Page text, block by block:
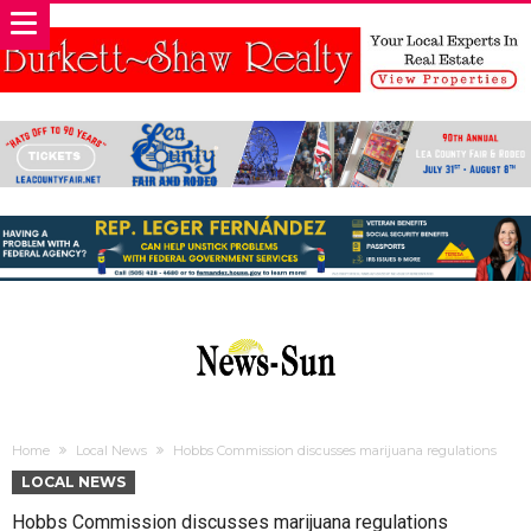
Home Local News Hobbs Commission discusses marijuana regulations
LOCAL NEWS
Hobbs Commission discusses marijuana regulations